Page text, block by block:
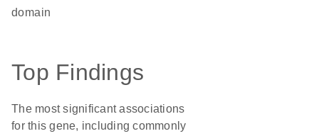
domain
Top Findings
The most significant associations
for this gene, including commonly